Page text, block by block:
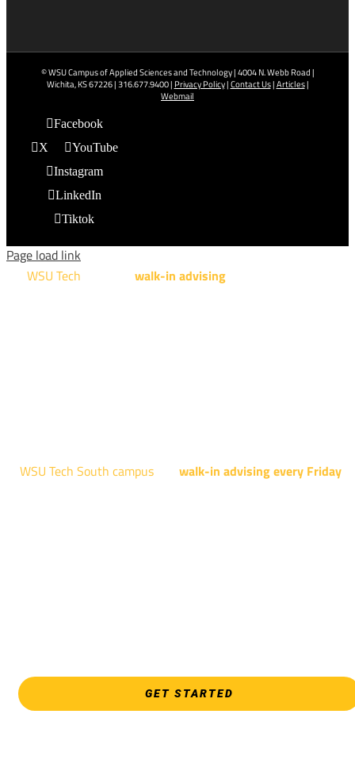
© WSU Campus of Applied Sciences and Technology | 4004 N. Webb Road |
Wichita, KS 67226 | 316.677.9400 | Privacy Policy|Contact Us|Articles|
Webmail
Facebook
X
YouTube
Instagram
LinkedIn
Tiktok
Page load link
WSU Tech
walk-in advising
WSU Tech South campushas walk-in advising every Friday
GET STARTED